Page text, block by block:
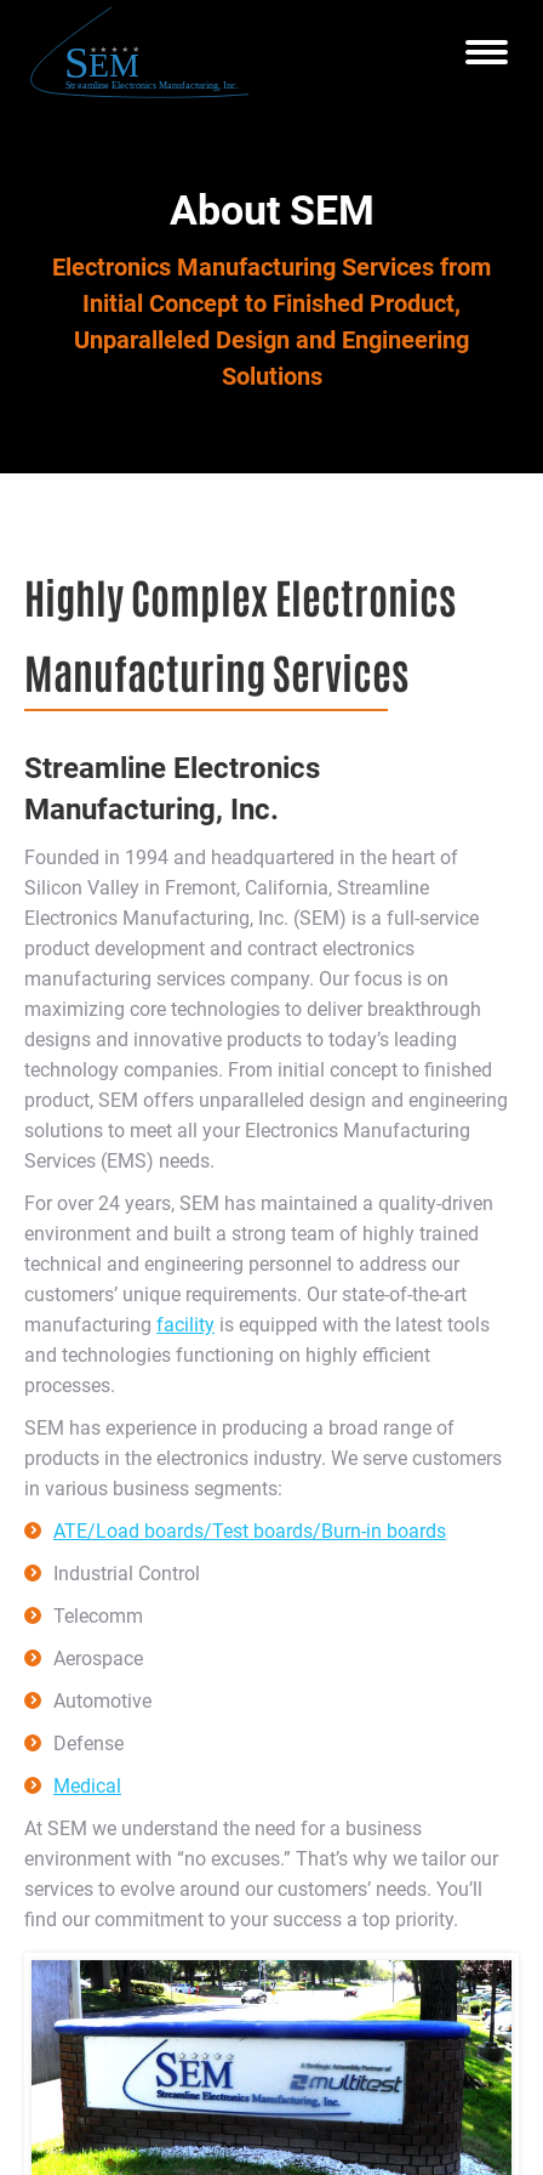
About SEM
Electronics Manufacturing Services from
Initial Concept to Finished Product,
Unparalleled Design and Engineering
Solutions
Highly Complex Electronics
Manufacturing Services
Streamline Electronics
Manufacturing, Inc.
Founded in 1994 and headquartered in the heart of
Silicon Valley in Fremont, California, Streamline
Electronics Manufacturing, Inc. (SEM) is a full-service
product development and contract electronics
manufacturing services company. Our focus is on
maximizing core technologies to deliver breakthrough
designs and innovative products to today’s leading
technology companies. From initial concept to finished
product, SEM offers unparalleled design and engineering
solutions to meet all your Electronics Manufacturing
Services (EMS) needs.
For over 24 years, SEM has maintained a quality-driven
environment and built a strong team of highly trained
technical and engineering personnel to address our
customers’ unique requirements. Our state-of-the-art
manufacturing facility is equipped with the latest tools
and technologies functioning on highly efficient
processes.
SEM has experience in producing a broad range of
products in the electronics industry. We serve customers
in various business segments:
ATE/Load boards/Test boards/Burn-in boards
Industrial Control
Telecomm
Aerospace
Automotive
Defense
Medical
At SEM we understand the need for a business
environment with “no excuses.” That’s why we tailor our
services to evolve around our customers’ needs. You’ll
find our commitment to your success a top priority.